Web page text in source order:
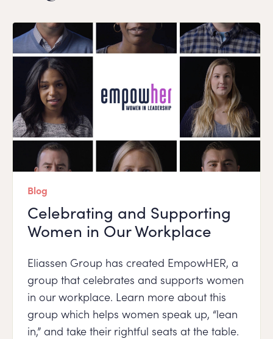
Blog
Celebrating and Supporting
Women in Our Workplace
Eliassen Group has created EmpowHER, a
group that celebrates and supports women
in our workplace. Learn more about this
group which helps women speak up, “lean
in,” and take their rightful seats at the table.